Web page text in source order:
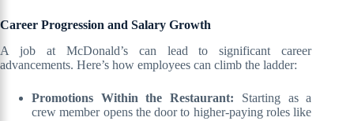
Career Progression and Salary Growth
A job at McDonald’s can lead to significant career
advancements. Here’s how employees can climb the ladder:
Promotions Within the Restaurant: Starting as a
crew member opens the door to higher-paying roles like